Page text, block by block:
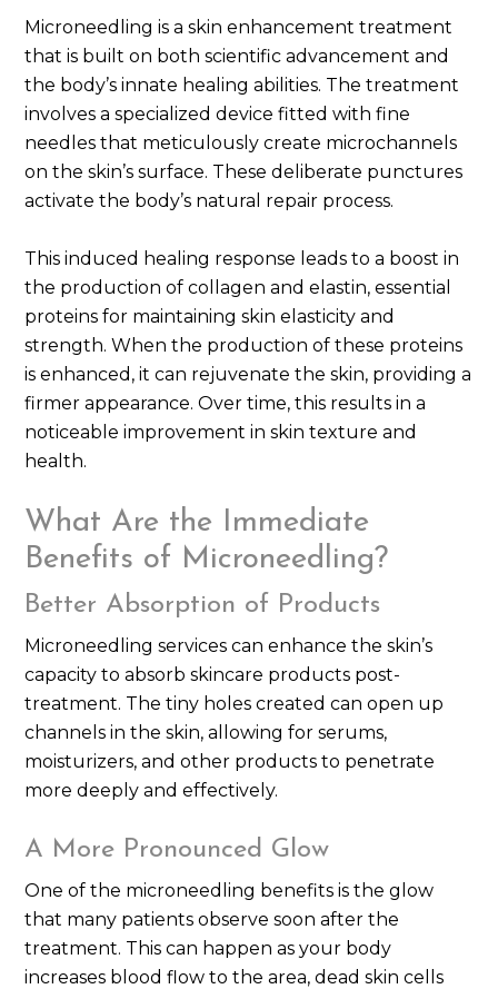
Microneedling is a skin enhancement treatment
that is built on both scientific advancement and
the body’s innate healing abilities. The treatment
involves a specialized device fitted with fine
needles that meticulously create microchannels
on the skin’s surface. These deliberate punctures
activate the body’s natural repair process.
This induced healing response leads to a boost in
the production of collagen and elastin, essential
proteins for maintaining skin elasticity and
strength. When the production of these proteins
is enhanced, it can rejuvenate the skin, providing a
firmer appearance. Over time, this results in a
noticeable improvement in skin texture and
health.
What Are the Immediate
Benefits of Microneedling?
Better Absorption of Products
Microneedling services can enhance the skin’s
capacity to absorb skincare products post-
treatment. The tiny holes created can open up
channels in the skin, allowing for serums,
moisturizers, and other products to penetrate
more deeply and effectively.
A More Pronounced Glow
One of the microneedling benefits is the glow
that many patients observe soon after the
treatment. This can happen as your body
increases blood flow to the area, dead skin cells